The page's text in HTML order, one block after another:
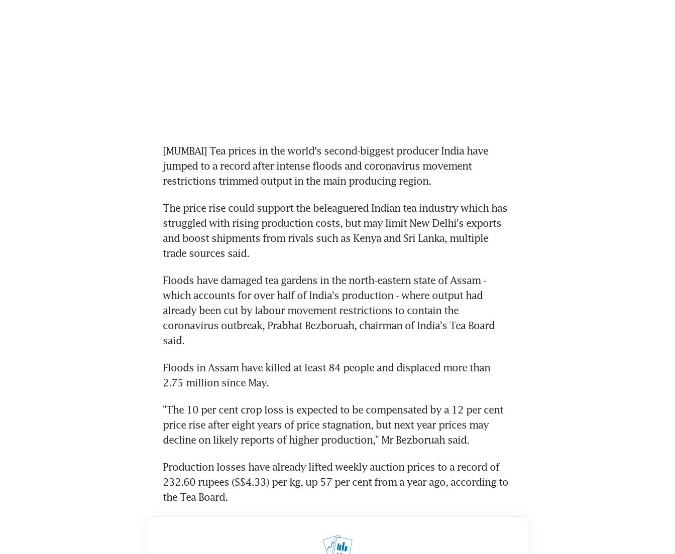
[MUMBAI] Tea prices in the world's second-biggest producer India have
jumped to a record after intense floods and coronavirus movement
restrictions trimmed output in the main producing region.
The price rise could support the beleaguered Indian tea industry which has
struggled with rising production costs, but may limit New Delhi's exports
and boost shipments from rivals such as Kenya and Sri Lanka, multiple
trade sources said.
Floods have damaged tea gardens in the north-eastern state of Assam -
which accounts for over half of India's production - where output had
already been cut by labour movement restrictions to contain the
coronavirus outbreak, Prabhat Bezboruah, chairman of India's Tea Board
said.
Floods in Assam have killed at least 84 people and displaced more than
2.75 million since May.
"The 10 per cent crop loss is expected to be compensated by a 12 per cent
price rise after eight years of price stagnation, but next year prices may
decline on likely reports of higher production," Mr Bezboruah said.
Production losses have already lifted weekly auction prices to a record of
232.60 rupees (S$4.33) per kg, up 57 per cent from a year ago, according to
the Tea Board.